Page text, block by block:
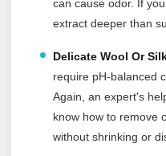
can cause odor. If
extract deeper than
Delicate Wool Or
require pH-balanced
Again, an expert's
know how to remove
without shrinking or